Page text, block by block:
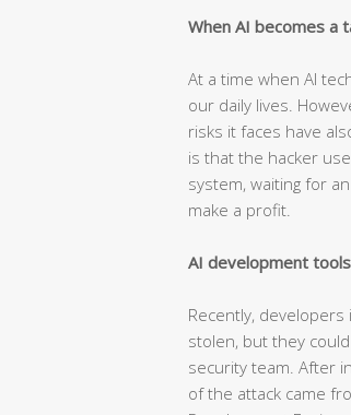
When AI becomes a
At a time when AI
our daily lives.
risks it faces have
is that the hacker
system, waiting for
make a profit.
AI development
Recently,
stolen, but they
security team. After
of the attack came